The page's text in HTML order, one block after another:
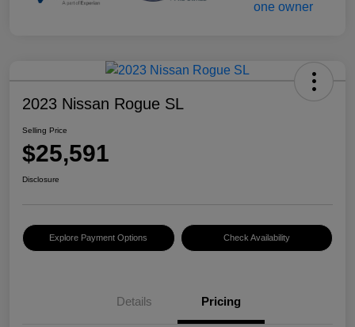
2023 Nissan Rogue SL
Selling Price
$25,591
Disclosure
Explore Payment Options Check Availability
Details Pricing